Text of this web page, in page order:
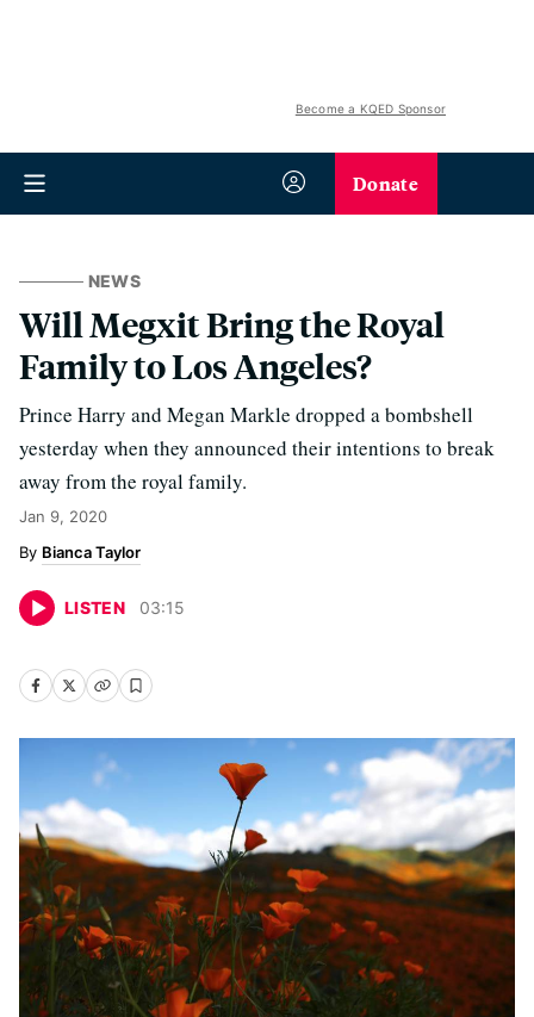
Become a KQED Sponsor
Donate
NEWS
Will Megxit Bring the Royal
Family to Los Angeles?
Prince Harry and Megan Markle dropped a bombshell
yesterday when they announced their intentions to break
away from the royal family.
Jan 9, 2020
Bianca Taylor
LISTEN 03:15